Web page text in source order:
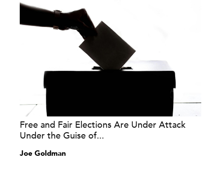
Free and Fair Elections Are Under Attack
Under the Guise of...
Joe Goldman